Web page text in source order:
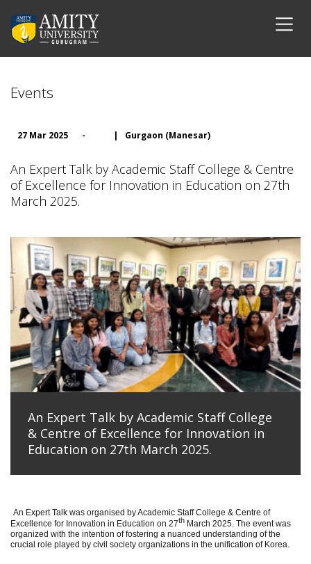
Events
27 Mar 2025 - | Gurgaon (Manesar)
An Expert Talk by Academic Staff College & Centre
of Excellence for Innovation in Education on 27th
March 2025.
An Expert Talk by Academic Staff College
& Centre of Excellence for Innovation in
Education on 27th March 2025.
An Expert Talk was organised by Academic Staff College & Centre of
Excellence for Innovation in Education on 27th March 2025. The event was
organized with the intention of fostering a nuanced understanding of the
crucial role played by civil society organizations in the unification of Korea.